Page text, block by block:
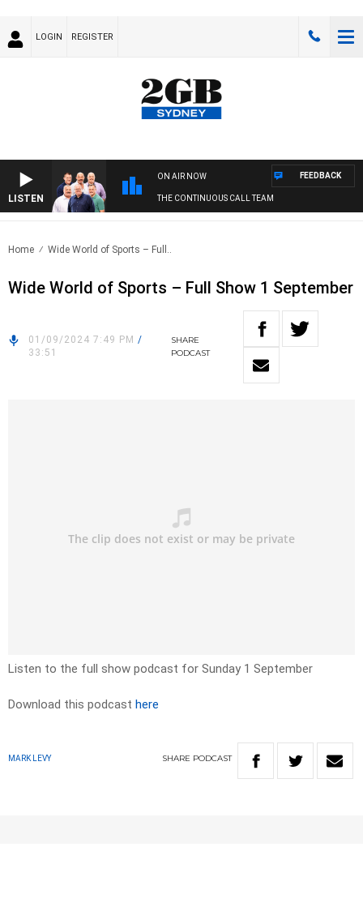
LOGIN REGISTER
LISTEN
ON AIR NOW
THE CONTINUOUS CALL TEAM
FEEDBACK
Home Wide World of Sports – Full..
Wide World of Sports – Full Show 1 September
01/09/2024 7:49 PM /
33:51
SHARE
PODCAST
Listen to the full show podcast for Sunday 1 September
Download this podcast here
MARK LEVY SHARE PODCAST